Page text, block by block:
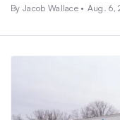
By Jacob Wallace • Aug. 6,